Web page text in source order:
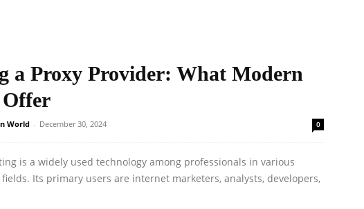
a Proxy Provider: What Modern
Offer
World - December 30, 2024 0
is a widely used technology among professionals in various
Its primary users are internet marketers, analysts, developers,